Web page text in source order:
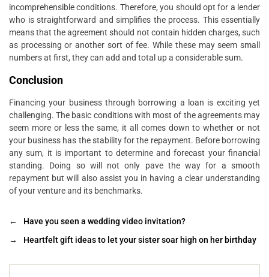
incomprehensible conditions. Therefore, you should opt for a lender
who is straightforward and simplifies the process. This essentially
means that the agreement should not contain hidden charges, such
as processing or another sort of fee. While these may seem small
numbers at first, they can add and total up a considerable sum.
Conclusion
Financing your business through borrowing a loan is exciting yet
challenging. The basic conditions with most of the agreements may
seem more or less the same, it all comes down to whether or not
your business has the stability for the repayment. Before borrowing
any sum, it is important to determine and forecast your financial
standing. Doing so will not only pave the way for a smooth
repayment but will also assist you in having a clear understanding
of your venture and its benchmarks.
←
Have you seen a wedding video invitation?
→
Heartfelt gift ideas to let your sister soar high on her birthday